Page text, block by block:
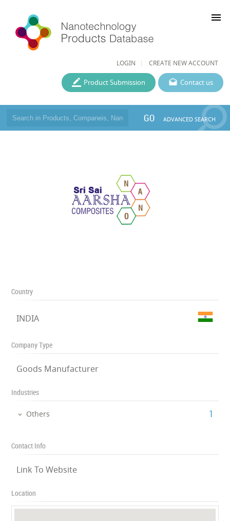
LOGIN CREATE NEW ACCOUNT
menu
Contact us
Product Submission
GO ADVANCED SEARCH
Country
INDIA
Company Type
Goods Manufacturer
Industries
Others ‎1
Contact Info
Link To Website
Location